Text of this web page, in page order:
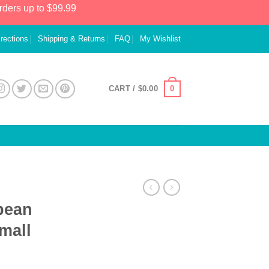
up to $99.99
Shipping & Returns FAQ My Wishlist
CART / $0.00 0